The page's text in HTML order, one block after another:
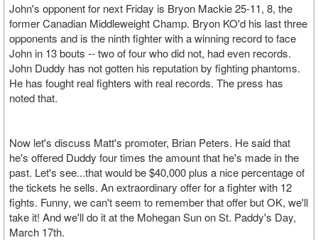
John's opponent for next Friday is Bryon Mackie 25-11, 8, the
former Canadian Middleweight Champ. Bryon KO'd his last three
opponents and is the ninth fighter with a winning record to face
John in 13 bouts -- two of four who did not, had even records.
John Duddy has not gotten his reputation by fighting phantoms.
He has fought real fighters with real records. The press has
noted that.
Now let's discuss Matt's promoter, Brian Peters. He said that
he's offered Duddy four times the amount that he's made in the
past. Let's see...that would be $40,000 plus a nice percentage of
the tickets he sells. An extraordinary offer for a fighter with 12
fights. Funny, we can't seem to remember that offer but OK, we'll
take it! And we'll do it at the Mohegan Sun on St. Paddy's Day,
March 17th.